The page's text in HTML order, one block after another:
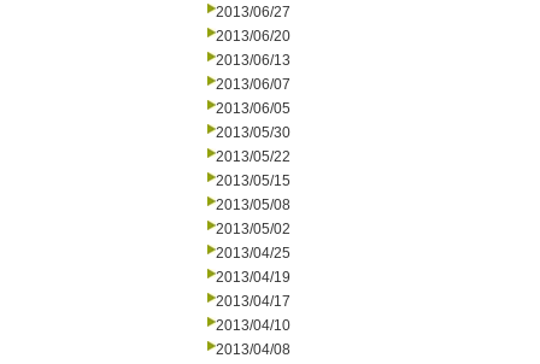
2013/06/27
2013/06/20
2013/06/13
2013/06/07
2013/06/05
2013/05/30
2013/05/22
2013/05/15
2013/05/08
2013/05/02
2013/04/25
2013/04/19
2013/04/17
2013/04/10
2013/04/08